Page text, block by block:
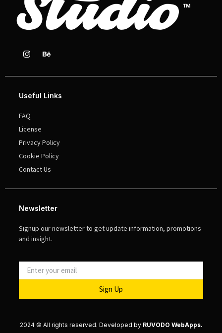
Useful Links
FAQ
License
Privacy Policy
Cookie Policy
Contact Us
Newsletter
Signup our newsletter to get update information, promotions
and insight.
Sign Up
2024 © All rights reserved. Developed by RUVODO WebApps.